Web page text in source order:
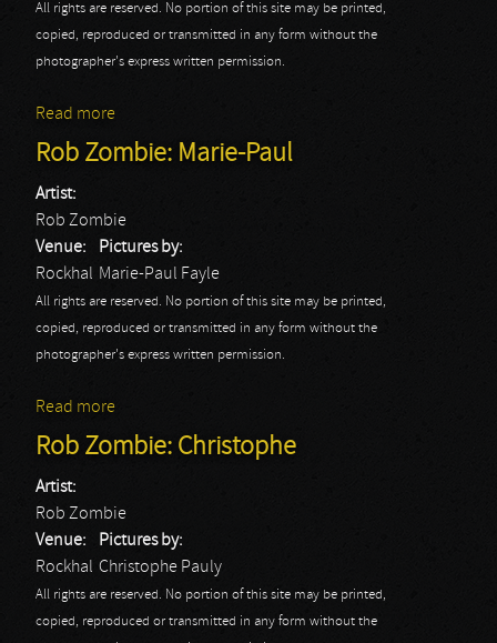
All rights are reserved. No portion of this site may be printed,
copied, reproduced or transmitted in any form without the
photographer's express written permission.
Read more
Rob Zombie: Marie-Paul
Artist:
Rob Zombie
Venue:
Rockhal
Pictures by:
Marie-Paul Fayle
All rights are reserved. No portion of this site may be printed,
copied, reproduced or transmitted in any form without the
photographer's express written permission.
Read more
Rob Zombie: Christophe
Artist:
Rob Zombie
Venue:
Rockhal
Pictures by:
Christophe Pauly
All rights are reserved. No portion of this site may be printed,
copied, reproduced or transmitted in any form without the